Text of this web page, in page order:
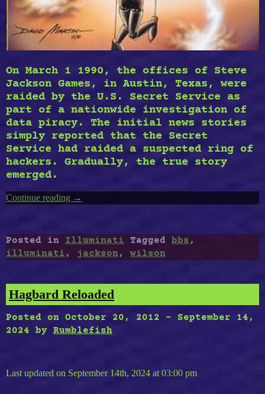
On March 1 1990, the offices of Steve
Jackson Games, in Austin, Texas, were
raided by the U.S. Secret Service as
part of a nationwide investigation of
data piracy. The initial news stories
simply reported that the Secret
Service had raided a suspected ring of
hackers. Gradually, the true story
emerged.
Continue reading “Illuminati
→
Posted in Illuminati Tagged bbs ,
illuminati , jackson, wilson
Hagbard Reloaded
Posted on October 20, 2012 - September 14,
2024 by Rumblefish
Last updated on September 14th, 2024 at 03:00 pm